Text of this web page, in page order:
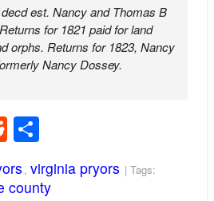
est. Nancy and Thomas B
for 1821 paid for land
orphs. Returns for 1823, Nancy
Nancy Dossey.
RedditShare
, virginia pryors | Tags:
county